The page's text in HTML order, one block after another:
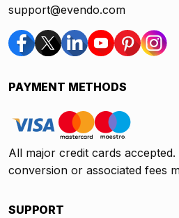
support@evendo.com
PAYMENT METHODS
All major credit cards
conversion or associated fees
SUPPORT